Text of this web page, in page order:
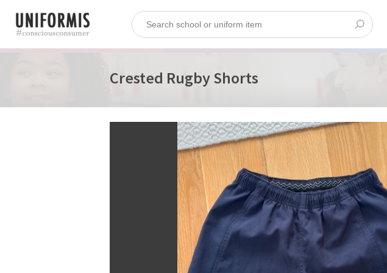
Crested Rugby Shorts